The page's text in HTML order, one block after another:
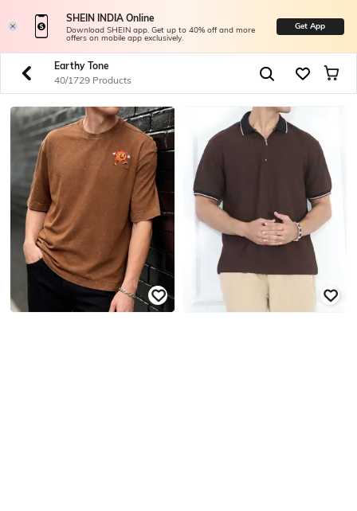
SHEIN INDIA Online
Download SHEIN app. Get up to 40% off and more
offers on mobile app exclusively.
Get App
Earthy Tone
40/1729 Products